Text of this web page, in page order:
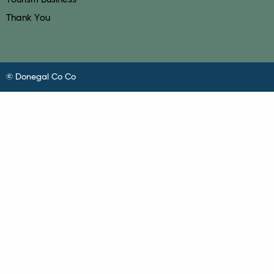
Thank You
© Donegal Co Co